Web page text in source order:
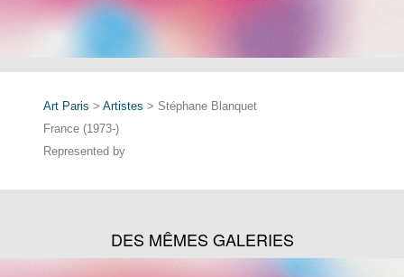
Art Paris > Artistes > Stéphane Blanquet
France (1973-)
Represented by
DES MÊMES GALERIES